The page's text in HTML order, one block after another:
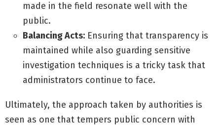
made in the field resonate well with the
public.
Balancing Acts: Ensuring that transparency is
maintained while also guarding sensitive
investigation techniques is a tricky task that
administrators continue to face.
Ultimately, the approach taken by authorities is
seen as one that tempers public concern with